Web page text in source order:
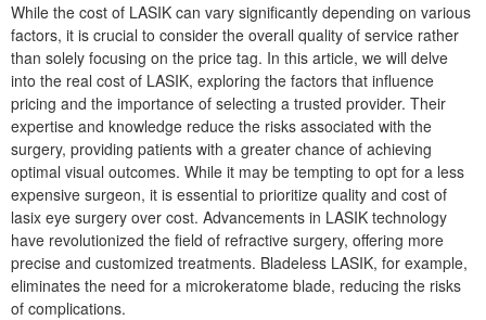
While the cost of LASIK can vary significantly depending on various
factors, it is crucial to consider the overall quality of service rather
than solely focusing on the price tag. In this article, we will delve
into the real cost of LASIK, exploring the factors that influence
pricing and the importance of selecting a trusted provider. Their
expertise and knowledge reduce the risks associated with the
surgery, providing patients with a greater chance of achieving
optimal visual outcomes. While it may be tempting to opt for a less
expensive surgeon, it is essential to prioritize quality and cost of
lasix eye surgery over cost. Advancements in LASIK technology
have revolutionized the field of refractive surgery, offering more
precise and customized treatments. Bladeless LASIK, for example,
eliminates the need for a microkeratome blade, reducing the risks
of complications.